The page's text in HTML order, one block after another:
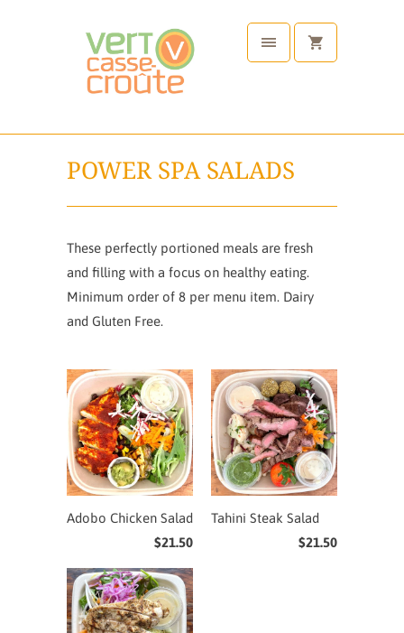
POWER SPA SALADS
These perfectly portioned meals are fresh
and filling with a focus on healthy eating.
Minimum order of 8 per menu item. Dairy
and Gluten Free.
Adobo Chicken Salad
$21.50
Tahini Steak Salad
$21.50